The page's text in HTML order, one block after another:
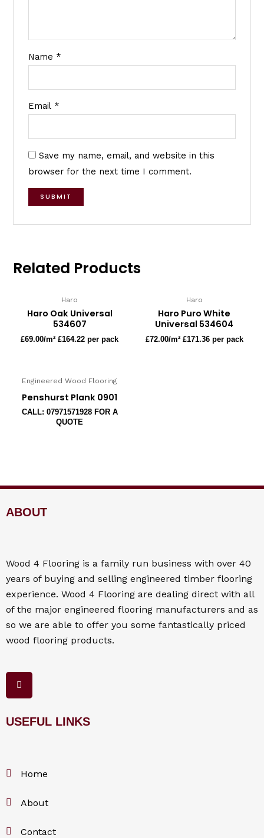
Name *
Email *
Save my name, email, and website in this
browser for the next time I comment.
Related Products
Haro
Haro Oak Universal
534607
£69.00/m² £164.22 per pack
Haro
Haro Puro White
Universal 534604
£72.00/m² £171.36 per pack
Engineered Wood Flooring
Penshurst Plank 0901
CALL: 07971571928 FOR A
QUOTE
ABOUT
Wood 4 Flooring is a family run business with over 40
years of buying and selling engineered timber flooring
experience. Wood 4 Flooring are dealing direct with all
of the major engineered flooring manufacturers and as
so we are able to offer you some fantastically priced
wood flooring products.
F
a
e
o
o
USEFUL LINKS
Home
About
Contact